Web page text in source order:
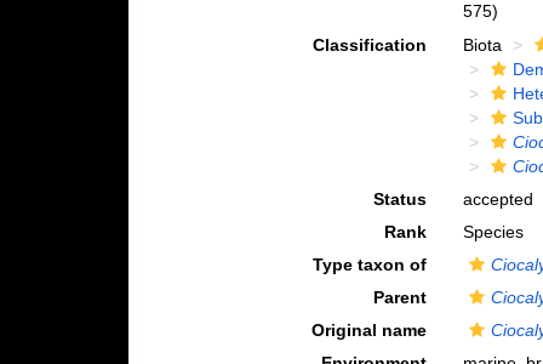
575)
Classification
Biota
Status
accepted
Rank
Species
Type taxon of
Parent
Original name